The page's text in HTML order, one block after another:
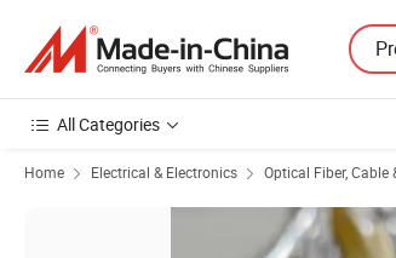
All Categories
Home Electrical & Electronics Optical Fiber, Cable